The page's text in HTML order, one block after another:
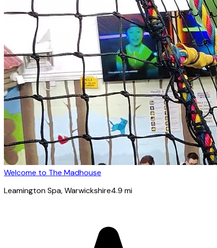
Welcome to The Madhouse
Leamington Spa, Warwickshire4.9 mi